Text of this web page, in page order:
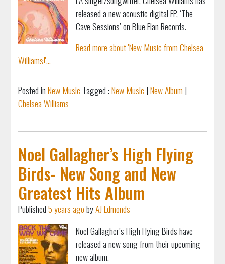
released a new acoustic digital EP, ‘The
Cave Sessions’ on Blue Elan Records.
Read more about 'New Music from Chelsea
Williams!'...
Posted inNew Music Tagged :New Music |New Album |
Chelsea Williams
Noel Gallagher’s High Flying
Birds- New Song and New
Greatest Hits Album
Published5 years agobyAJ Edmonds
Noel Gallagher’s High Flying Birds have
released a new song from their upcoming
new album.